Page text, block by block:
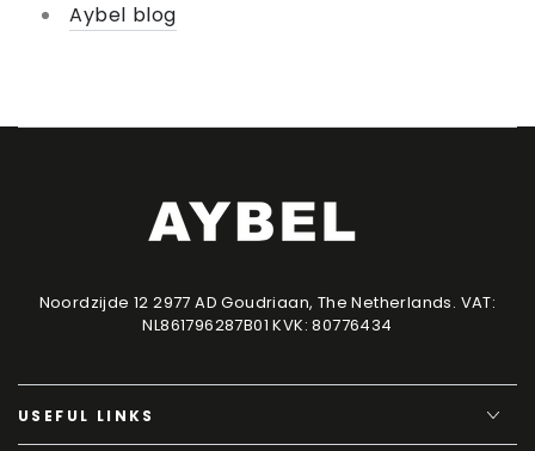
Aybel blog
Noordzijde 12 2977 AD Goudriaan, The Netherlands. VAT:
NL861796287B01 KVK: 80776434
USEFUL LINKS